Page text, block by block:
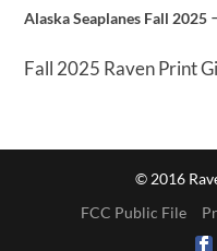
Alaska Seaplanes Fall 2025
Fall 2025 Raven Print
© 2016
FCC Public File